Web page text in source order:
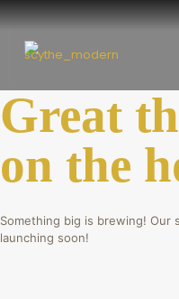
Great
on the
Something big is brewing! Our
launching soon!